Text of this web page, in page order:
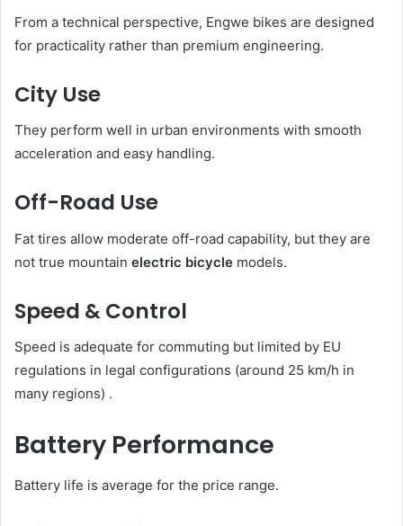
From a technical perspective, Engwe bikes are designed
for practicality rather than premium engineering.
City Use
They perform well in urban environments with smooth
acceleration and easy handling.
Off-Road Use
Fat tires allow moderate off-road capability, but they are
not true mountain electric bicycle models.
Speed & Control
Speed is adequate for commuting but limited by EU
regulations in legal configurations (around 25 km/h in
many regions) .
Battery Performance
Battery life is average for the price range.